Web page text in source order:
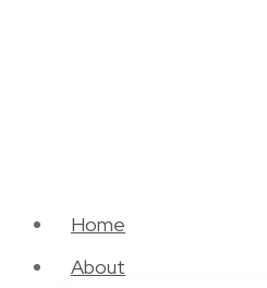
Home
About